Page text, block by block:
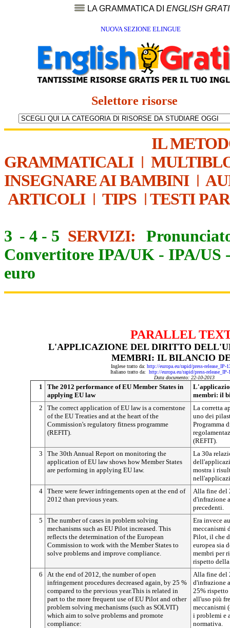
LA GRAMMATICA DI ENGLISH
NUOVA SEZIONE ELINGUE
Selettore risorse
IL
GRAMMATICALI|
INSEGNARE AI BAMBINI|
ARTICOLI| TIPS | TESTI
3 - 4 - 5 SERVIZI:
Convertitore IPA/UK - IPA/US
euro
PARALLEL
L'APPLICAZIONE DEL DIRITTO
MEMBRI: IL BILANCIO
Inglese tratto da: http://europa.eu/rapid/press-release_IP-
Italiano tratto da: http://europa.eu/rapid/press-
Data documento: 22-10-2013
1
The 2012 performance of EU Member States in
applying EU law
membri: il
2
The correct application of EU law is a cornerstone
of the EU Treaties and at the heart of the
Commission's regulatory fitness programme
(REFIT).
La corretta
uno dei
Programma
(REFIT).
3
The 30th Annual Report on monitoring the
application of EU law shows how Member States
are performing in applying EU law.
La 30a
mostra i
4 There were fewer infringements open at the end of
2012 than previous years.
Alla fine del
d'infrazione
precedenti.
5
The number of cases in problem solving
mechanisms such as EU Pilot increased. This
reflects the determination of the European
Commission to work with the Member States to
solve problems and improve compliance.
Era invece
meccanismi
Pilot, il che
europea sia
membri per
rispetto
6
At the end of 2012, the number of open
infringement procedures decreased again, by 25 %
compared to the previous year.This is related in
part to the more frequent use of EU Pilot and other
problem solving mechanisms (such as SOLVIT)
which aim to solve problems and promote
compliance:
Alla fine del
d'infrazione
25% rispetto
all'uso più
meccanismi
i problemi e
normativa.